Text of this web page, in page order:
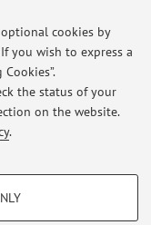
cookies by
you wish to express a
the status of your
on the website.
.